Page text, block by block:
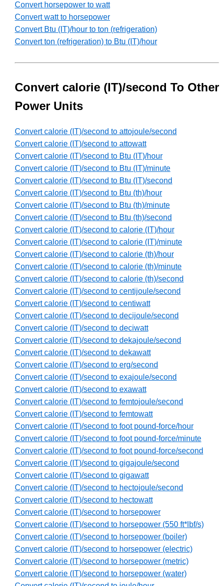
Convert horsepower to watt
Convert watt to horsepower
Convert Btu (IT)/hour to ton (refrigeration)
Convert ton (refrigeration) to Btu (IT)/hour
Convert calorie (IT)/second To Other
Power Units
Convert calorie (IT)/second to attojoule/second
Convert calorie (IT)/second to attowatt
Convert calorie (IT)/second to Btu (IT)/hour
Convert calorie (IT)/second to Btu (IT)/minute
Convert calorie (IT)/second to Btu (IT)/second
Convert calorie (IT)/second to Btu (th)/hour
Convert calorie (IT)/second to Btu (th)/minute
Convert calorie (IT)/second to Btu (th)/second
Convert calorie (IT)/second to calorie (IT)/hour
Convert calorie (IT)/second to calorie (IT)/minute
Convert calorie (IT)/second to calorie (th)/hour
Convert calorie (IT)/second to calorie (th)/minute
Convert calorie (IT)/second to calorie (th)/second
Convert calorie (IT)/second to centijoule/second
Convert calorie (IT)/second to centiwatt
Convert calorie (IT)/second to decijoule/second
Convert calorie (IT)/second to deciwatt
Convert calorie (IT)/second to dekajoule/second
Convert calorie (IT)/second to dekawatt
Convert calorie (IT)/second to erg/second
Convert calorie (IT)/second to exajoule/second
Convert calorie (IT)/second to exawatt
Convert calorie (IT)/second to femtojoule/second
Convert calorie (IT)/second to femtowatt
Convert calorie (IT)/second to foot pound-force/hour
Convert calorie (IT)/second to foot pound-force/minute
Convert calorie (IT)/second to foot pound-force/second
Convert calorie (IT)/second to gigajoule/second
Convert calorie (IT)/second to gigawatt
Convert calorie (IT)/second to hectojoule/second
Convert calorie (IT)/second to hectowatt
Convert calorie (IT)/second to horsepower
Convert calorie (IT)/second to horsepower (550 ft*lbf/s)
Convert calorie (IT)/second to horsepower (boiler)
Convert calorie (IT)/second to horsepower (electric)
Convert calorie (IT)/second to horsepower (metric)
Convert calorie (IT)/second to horsepower (water)